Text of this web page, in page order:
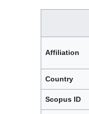
Affiliation
Country
Scopus ID